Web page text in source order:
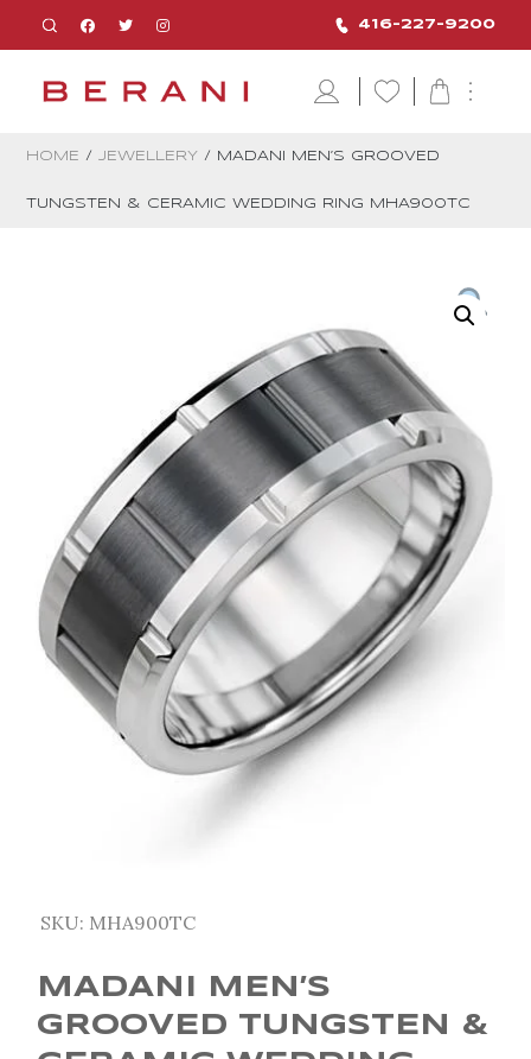
416-227-9200
HOME / JEWELLERY / MADANI MEN’S GROOVED
TUNGSTEN & CERAMIC WEDDING RING MHA900TC
SKU: MHA900TC
MADANI MEN’S
GROOVED TUNGSTEN &